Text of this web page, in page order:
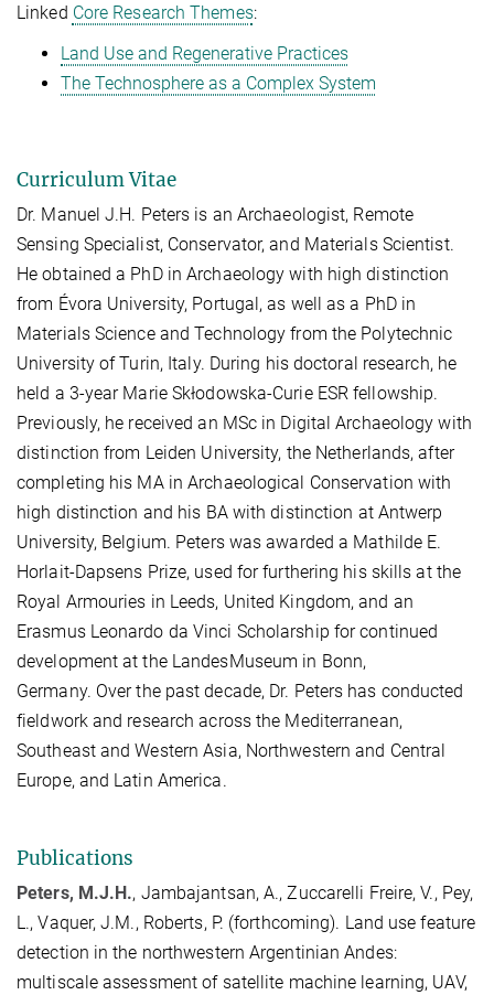
Linked Core Research Themes:
Land Use and Regenerative Practices
The Technosphere as a Complex System
Curriculum Vitae
Dr. Manuel J.H. Peters is an Archaeologist, Remote
Sensing Specialist, Conservator, and Materials Scientist.
He obtained a PhD in Archaeology with high distinction
from Évora University, Portugal, as well as a PhD in
Materials Science and Technology from the Polytechnic
University of Turin, Italy. During his doctoral research, he
held a 3-year Marie Skłodowska-Curie ESR fellowship.
Previously, he received an MSc in Digital Archaeology with
distinction from Leiden University, the Netherlands, after
completing his MA in Archaeological Conservation with
high distinction and his BA with distinction at Antwerp
University, Belgium. Peters was awarded a Mathilde E.
Horlait-Dapsens Prize, used for furthering his skills at the
Royal Armouries in Leeds, United Kingdom, and an
Erasmus Leonardo da Vinci Scholarship for continued
development at the LandesMuseum in Bonn,
Germany. Over the past decade, Dr. Peters has conducted
fieldwork and research across the Mediterranean,
Southeast and Western Asia, Northwestern and Central
Europe, and Latin America.
Publications
Peters, M.J.H., Jambajantsan, A., Zuccarelli Freire, V., Pey,
L., Vaquer, J.M., Roberts, P. (forthcoming). Land use feature
detection in the northwestern Argentinian Andes:
multiscale assessment of satellite machine learning, UAV,